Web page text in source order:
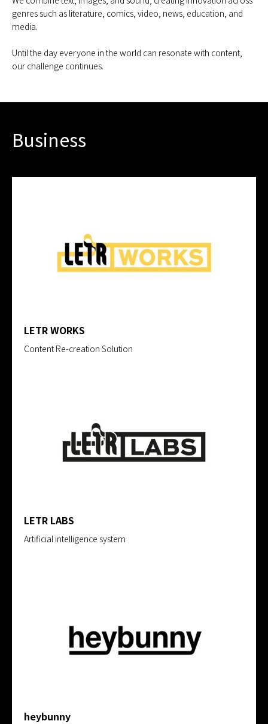
genres such as literature, comics, video, news, education, and
media.
Until the day everyone in the world can resonate with content,
our challenge continues.
Business
LETR WORKS
Content Re-creation Solution
LETR LABS
Artificial intelligence system
heybunny